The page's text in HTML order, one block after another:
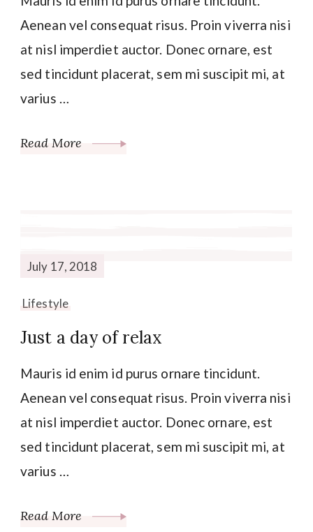
Aenean vel consequat risus. Proin viverra nisi
at nisl imperdiet auctor. Donec ornare, est
sed tincidunt placerat, sem mi suscipit mi, at
varius …
Read More
July 17, 2018
Lifestyle
Just a day of relax
Mauris id enim id purus ornare tincidunt.
Aenean vel consequat risus. Proin viverra nisi
at nisl imperdiet auctor. Donec ornare, est
sed tincidunt placerat, sem mi suscipit mi, at
varius …
Read More